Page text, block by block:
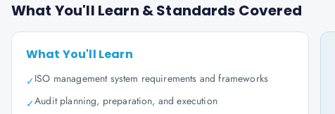
What You'll Learn & Standards Covered
What You'll Learn
✓ISO management system requirements and frameworks
✓Audit planning, preparation, and execution